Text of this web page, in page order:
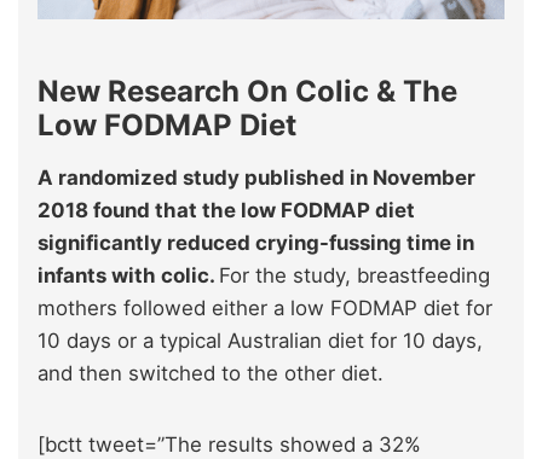
New Research On Colic & The
Low FODMAP Diet
A randomized study published in November
2018 found that the low FODMAP diet
significantly reduced crying-fussing time in
infants with colic. For the study, breastfeeding
mothers followed either a low FODMAP diet for
10 days or a typical Australian diet for 10 days,
and then switched to the other diet.
[bctt tweet=”The results showed a 32%